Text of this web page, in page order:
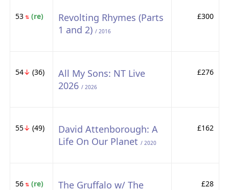
53⇅(re)
Revolting Rhymes (Parts
1 and 2) / 2016
£300
54↓ (36)
All My Sons: NT Live
2026 / 2026
£276
55↓ (49)
David Attenborough: A
Life On Our Planet / 2020
£162
56⇅(re)
The Gruffalo w/ The
£28